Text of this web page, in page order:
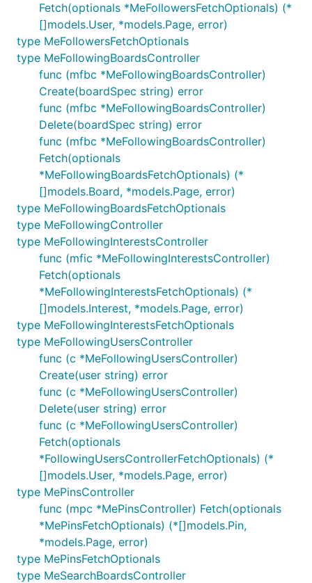
Fetch(optionals *MeFollowersFetchOptionals) (*
[]models.User, *models.Page, error)
type MeFollowersFetchOptionals
type MeFollowingBoardsController
func (mfbc *MeFollowingBoardsController)
Create(boardSpec string) error
func (mfbc *MeFollowingBoardsController)
Delete(boardSpec string) error
func (mfbc *MeFollowingBoardsController)
Fetch(optionals
*MeFollowingBoardsFetchOptionals) (*
[]models.Board, *models.Page, error)
type MeFollowingBoardsFetchOptionals
type MeFollowingController
type MeFollowingInterestsController
func (mfic *MeFollowingInterestsController)
Fetch(optionals
*MeFollowingInterestsFetchOptionals) (*
[]models.Interest, *models.Page, error)
type MeFollowingInterestsFetchOptionals
type MeFollowingUsersController
func (c *MeFollowingUsersController)
Create(user string) error
func (c *MeFollowingUsersController)
Delete(user string) error
func (c *MeFollowingUsersController)
Fetch(optionals
*FollowingUsersControllerFetchOptionals) (*
[]models.User, *models.Page, error)
type MePinsController
func (mpc *MePinsController) Fetch(optionals
*MePinsFetchOptionals) (*[]models.Pin,
*models.Page, error)
type MePinsFetchOptionals
type MeSearchBoardsController